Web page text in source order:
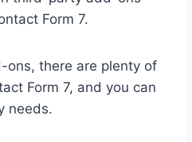
Form 7.
ons, there are plenty of
Form 7, and you can
needs.